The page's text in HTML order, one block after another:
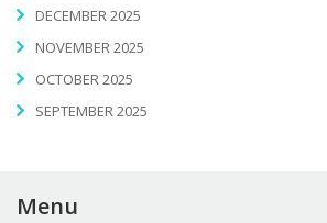
DECEMBER 2025
NOVEMBER 2025
OCTOBER 2025
SEPTEMBER 2025
Menu